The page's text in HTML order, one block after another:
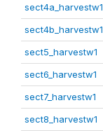
sect4a_harvestw1
sect4b_harvestw1
sect5_harvestw1
sect6_harvestw1
sect7_harvestw1
sect8_harvestw1